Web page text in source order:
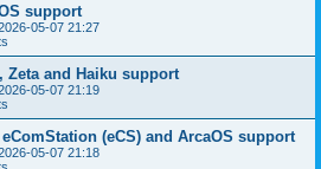
support
05-07 21:27
Zeta and Haiku support
05-07 21:19
(eCS) and ArcaOS support
05-07 21:18